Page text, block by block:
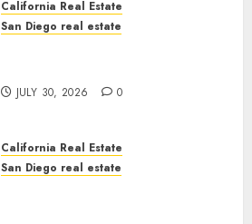
California Real Estate
San Diego real estate
JULY 30, 2026 0
California Real Estate
San Diego real estate